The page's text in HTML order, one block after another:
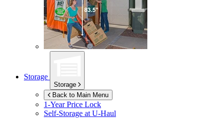
Storage
Storage
Back to Main Menu
1-Year Price Lock
Self-Storage atU-Haul